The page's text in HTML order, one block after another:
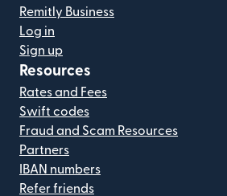
Remitly Business
Log in
Sign up
Resources
Rates and Fees
Swift codes
Fraud and Scam Resources
Partners
IBAN numbers
Refer friends